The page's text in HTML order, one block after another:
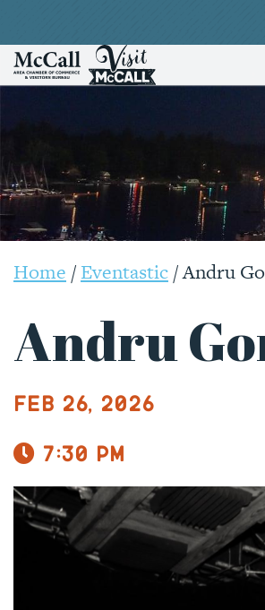
Home /Eventastic/Andru
Andru
Feb 26, 2026
7:30 pm